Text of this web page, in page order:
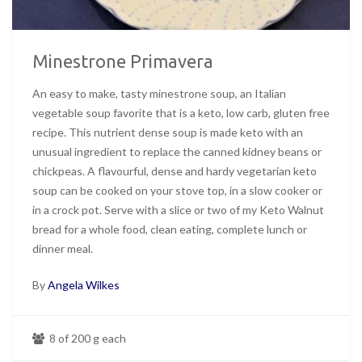
Minestrone Primavera
An easy to make, tasty minestrone soup, an Italian
vegetable soup favorite that is a keto, low carb, gluten free
recipe. This nutrient dense soup is made keto with an
unusual ingredient to replace the canned kidney beans or
chickpeas. A flavourful, dense and hardy vegetarian keto
soup can be cooked on your stove top, in a slow cooker or
in a crock pot. Serve with a slice or two of my Keto Walnut
bread for a whole food, clean eating, complete lunch or
dinner meal.
ByAngela Wilkes
8 of 200 g each